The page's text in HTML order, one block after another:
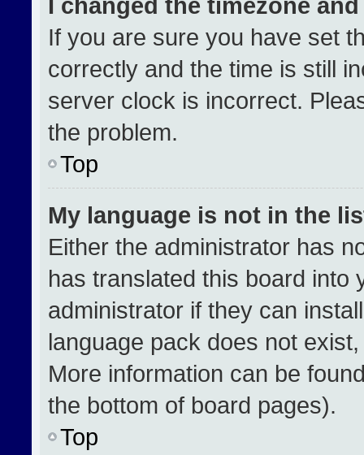
If you are sure you have set
correctly and the time is still
server clock is incorrect.
the problem.
Top
My language is not in the
Either the administrator has
has translated this board into
administrator if they can
language pack does not
More information can be
the bottom of board pages).
Top